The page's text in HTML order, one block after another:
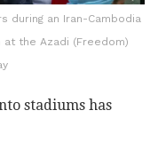
during an Iran-Cambodia
the Azadi (Freedom)
stadiums has